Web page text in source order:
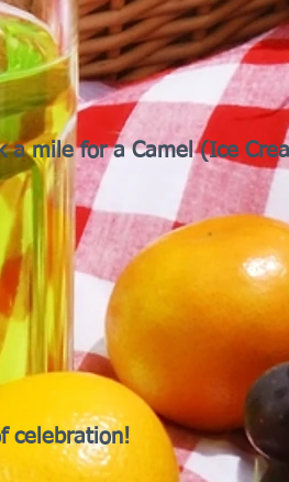
a mile for a Camel (Ice
celebration!